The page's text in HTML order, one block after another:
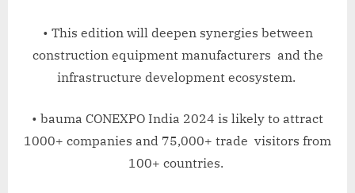
• This edition will deepen synergies between
construction equipment manufacturers and the
infrastructure development ecosystem.
• bauma CONEXPO India 2024 is likely to attract
1000+ companies and 75,000+ trade visitors from
100+ countries.